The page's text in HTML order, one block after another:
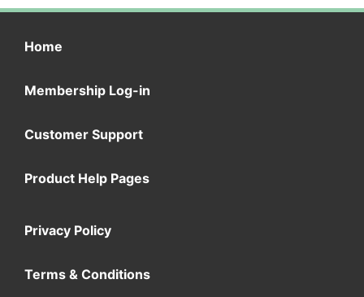
Home
Membership Log-in
Customer Support
Product Help Pages
Privacy Policy
Terms & Conditions